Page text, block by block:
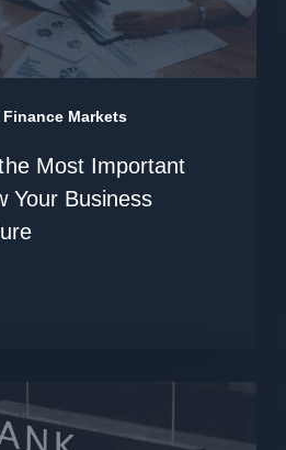
Finance Markets
Most Important
Your Business